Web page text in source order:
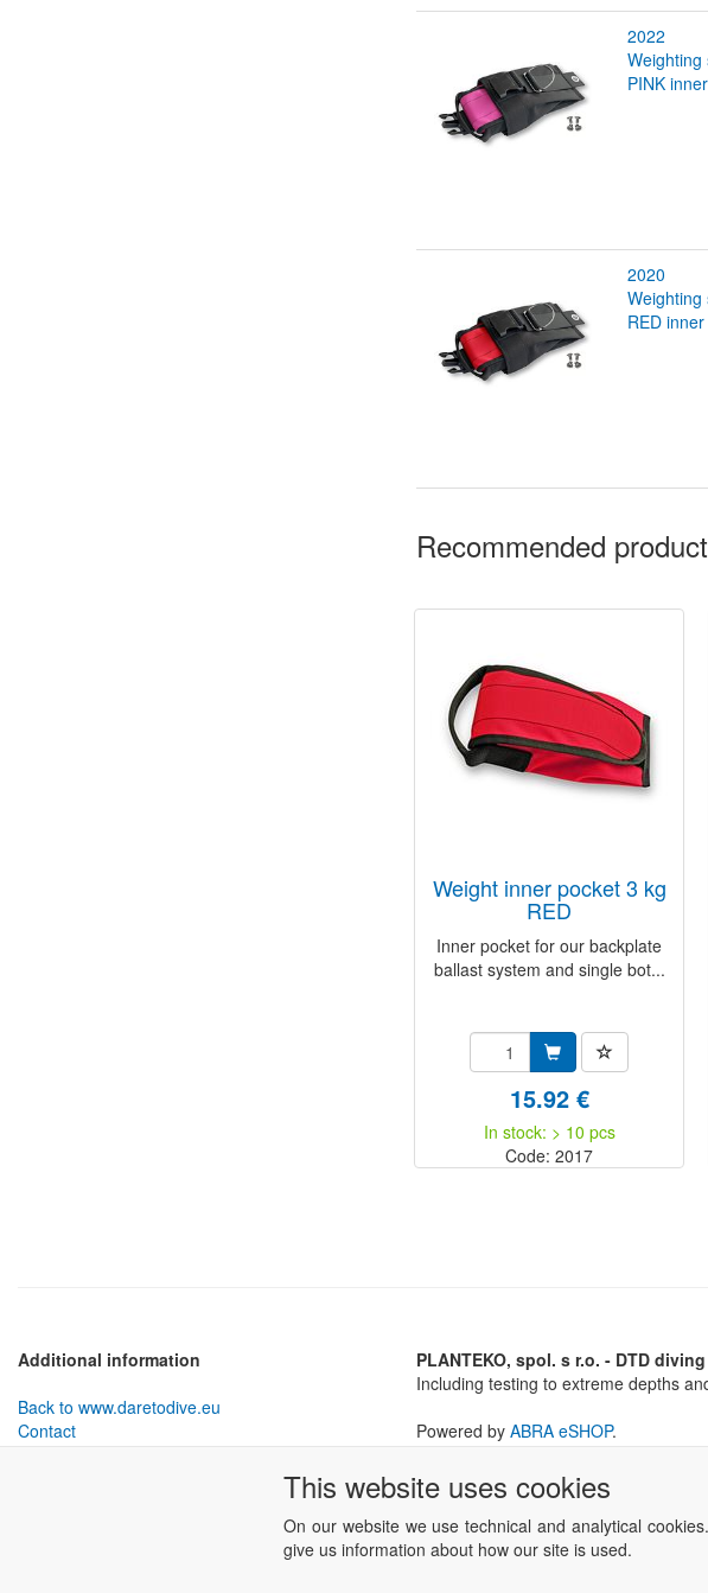
2022
weighting system for backplate
PINK
2020
weighting system for backplate
RED
Recommended
weight inner pocket 3 kg
RED
Inner pocket for our backplate
ballast system and single bot...
15.92 €
In stock: > 10 pcs
Code: 2017
Additional information
Back to www.daretodive.eu
Contact
PLANTEKO, spol. s r.o. - DTD
Including testing to extreme depths
Powered by ABRA eSHOP.
This website uses cookies
On our website we use technical and analytical
give us information about how our site is used.